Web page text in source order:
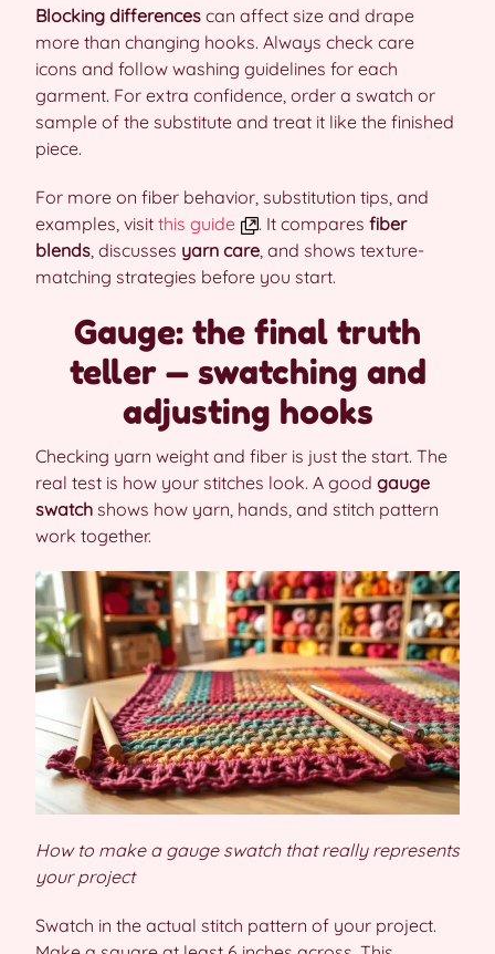
Blocking differences can affect size and drape
more than changing hooks. Always check care
icons and follow washing guidelines for each
garment. For extra confidence, order a swatch or
sample of the substitute and treat it like the finished
piece.
For more on fiber behavior, substitution tips, and
examples, visit this guide . It compares fiber
blends, discusses yarn care, and shows texture-
matching strategies before you start.
Gauge: the final truth
teller — swatching and
adjusting hooks
Checking yarn weight and fiber is just the start. The
real test is how your stitches look. A good gauge
swatch shows how yarn, hands, and stitch pattern
work together.
How to make a gauge swatch that really represents
your project
Swatch in the actual stitch pattern of your project.